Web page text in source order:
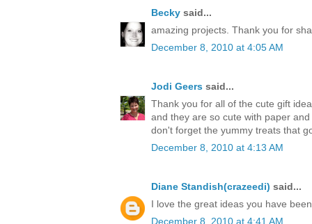
Becky said...
amazing projects. Thank you for
December 8, 2010 at 4:05 AM
Jodi Geers said...
Thank you for all of the cute gift
and they are so cute with paper
don't forget the yummy treats that
December 8, 2010 at 4:13 AM
Diane Standish(crazeedi) said...
I love the great ideas you have
December 8, 2010 at 4:41 AM